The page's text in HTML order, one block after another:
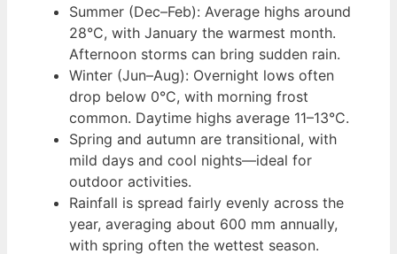
Summer (Dec–Feb): Average highs around
28°C, with January the warmest month.
Afternoon storms can bring sudden rain.
Winter (Jun–Aug): Overnight lows often
drop below 0°C, with morning frost
common. Daytime highs average 11–13°C.
Spring and autumn are transitional, with
mild days and cool nights—ideal for
outdoor activities.
Rainfall is spread fairly evenly across the
year, averaging about 600 mm annually,
with spring often the wettest season.